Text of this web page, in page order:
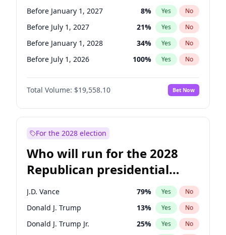
Before January 1, 2027 8% Yes No
Before July 1, 2027 21% Yes No
Before January 1, 2028 34% Yes No
Before July 1, 2026 100% Yes No
Total Volume: $19,558.10 Bet Now
For the 2028 election
Who will run for the 2028
Republican presidential
nomination?
J.D. Vance 79% Yes No
Donald J. Trump 13% Yes No
Donald J. Trump Jr. 25% Yes No